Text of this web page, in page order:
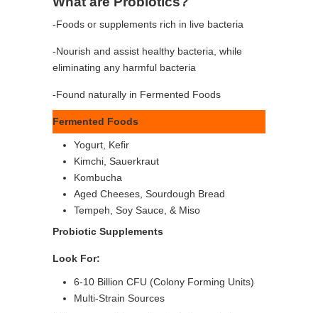
-Foods or supplements rich in live bacteria
-Nourish and assist healthy bacteria, while
eliminating any harmful bacteria
-Found naturally in Fermented Foods
Fermented Foods
Yogurt, Kefir
Kimchi, Sauerkraut
Kombucha
Aged Cheeses, Sourdough Bread
Tempeh, Soy Sauce, & Miso
Probiotic Supplements
Look For:
6-10 Billion CFU (Colony Forming Units)
Multi-Strain Sources